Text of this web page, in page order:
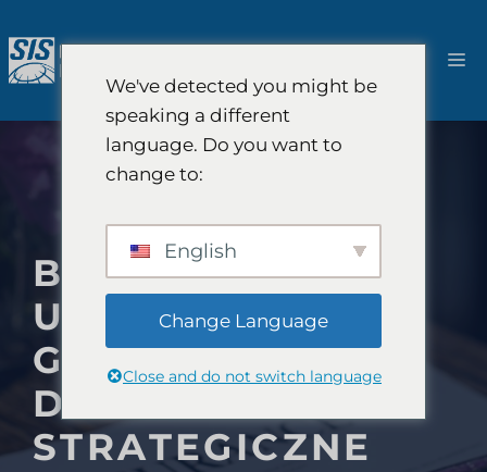
do
treści
BADANIA RYNKU
UBEZPIECZEŃ
GIEŁDOWYCH I
DORADZTWO
STRATEGICZNE
We've detected you might be
speaking a different
language. Do you want to
change to:
English
Change Language
Close and do not switch language